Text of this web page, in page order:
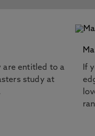
are entitled to a
study at
If